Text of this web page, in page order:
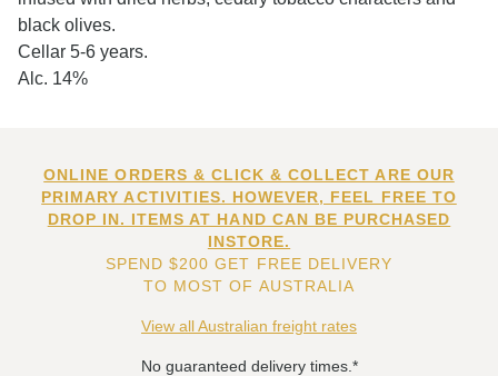
black olives.
Cellar 5-6 years.
Alc. 14%
ONLINE ORDERS & CLICK & COLLECT ARE OUR
PRIMARY ACTIVITIES. HOWEVER, FEEL FREE TO
DROP IN. ITEMS AT HAND CAN BE PURCHASED
INSTORE.
SPEND $200 GET FREE DELIVERY
TO MOST OF AUSTRALIA
View all Australian freight rates
No guaranteed delivery times.*